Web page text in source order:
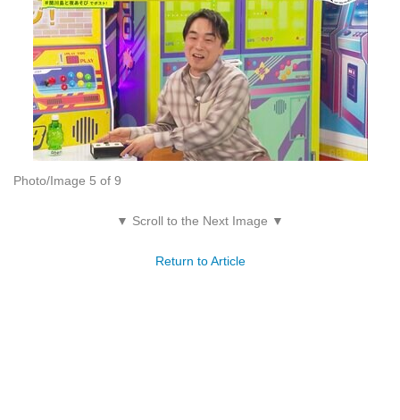
Photo/Image 5 of 9
▼ Scroll to the Next Image ▼
Return to Article